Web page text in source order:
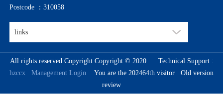
Postcode ：310058
All rights reserved Copyright Copyright © 2020
Technical Support :
hzccx
Management Login You are the 202464th visitor
Old version
review